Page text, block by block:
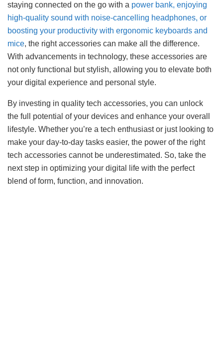
staying connected on the go with a power bank, enjoying
high-quality sound with noise-cancelling headphones, or
boosting your productivity with ergonomic keyboards and
mice, the right accessories can make all the difference.
With advancements in technology, these accessories are
not only functional but stylish, allowing you to elevate both
your digital experience and personal style.
By investing in quality tech accessories, you can unlock
the full potential of your devices and enhance your overall
lifestyle. Whether you’re a tech enthusiast or just looking to
make your day-to-day tasks easier, the power of the right
tech accessories cannot be underestimated. So, take the
next step in optimizing your digital life with the perfect
blend of form, function, and innovation.